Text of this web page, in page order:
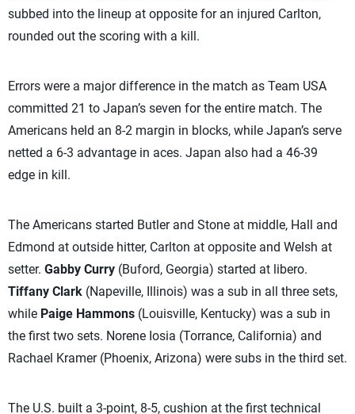
subbed into the lineup at opposite for an injured Carlton,
rounded out the scoring with a kill.
Errors were a major difference in the match as Team USA
committed 21 to Japan’s seven for the entire match. The
Americans held an 8-2 margin in blocks, while Japan’s serve
netted a 6-3 advantage in aces. Japan also had a 46-39
edge in kill.
The Americans started Butler and Stone at middle, Hall and
Edmond at outside hitter, Carlton at opposite and Welsh at
setter. Gabby Curry (Buford, Georgia) started at libero.
Tiffany Clark (Napeville, Illinois) was a sub in all three sets,
while Paige Hammons (Louisville, Kentucky) was a sub in
the first two sets. Norene Iosia (Torrance, California) and
Rachael Kramer (Phoenix, Arizona) were subs in the third set.
The U.S. built a 3-point, 8-5, cushion at the first technical